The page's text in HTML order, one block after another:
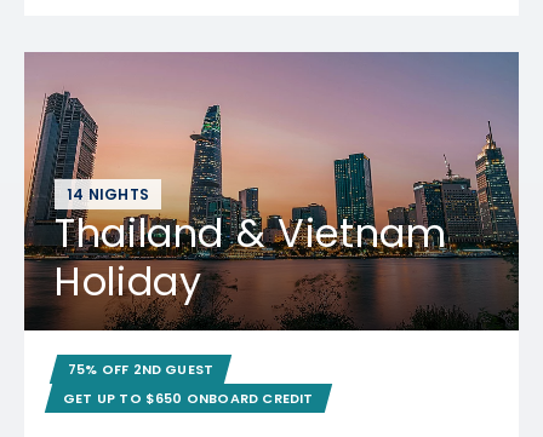
14 NIGHTS
Thailand & Vietnam
Holiday
75% OFF 2ND GUEST
GET UP TO $650 ONBOARD CREDIT